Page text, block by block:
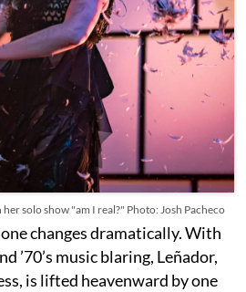
solo show "am I real?" Photo: Josh Pacheco
changes dramatically. With
’70’s music blaring, Leñador,
is lifted heavenward by one